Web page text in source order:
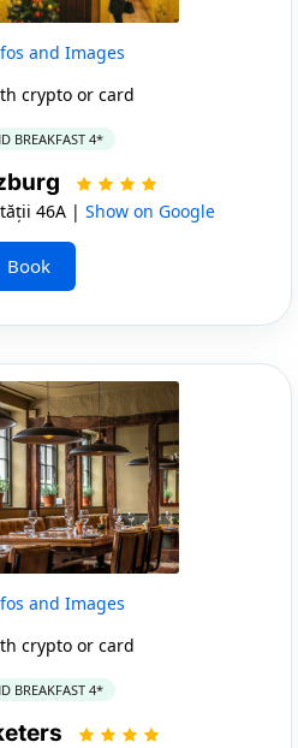
and Images
crypto or card
BREAKFAST 4*
46A | Show on Google
Book
and Images
crypto or card
BREAKFAST 4*